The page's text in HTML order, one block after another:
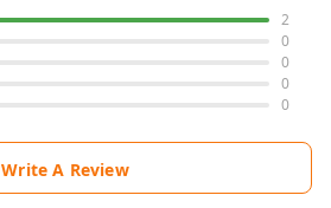
2
0
0
0
0
Write A Review